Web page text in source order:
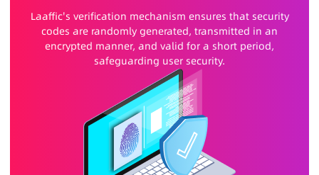
Laaffic's verification mechanism ensures that security
codes are randomly generated, transmitted in an
encrypted manner, and valid for a short period,
safeguarding user security.